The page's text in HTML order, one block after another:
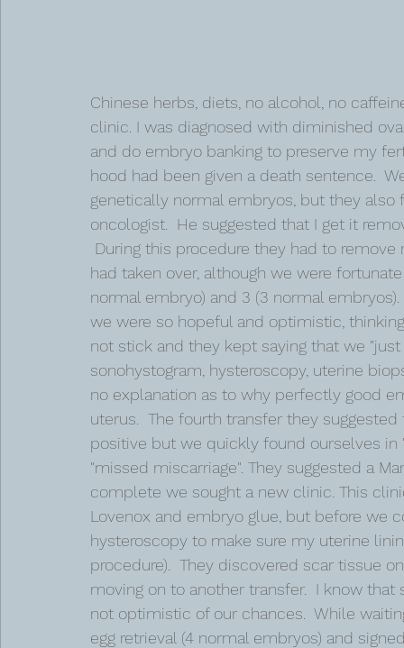
Chinese herbs, diets, no alcohol, no
clinic. I was diagnosed with diminished
and do embryo banking to preserve my
hood had been given a death sentence.
genetically normal embryos, but they
oncologist.  He suggested that I get it
During this procedure they had to
had taken over, although we were
normal embryo) and 3 (3 normal
we were so hopeful and optimistic,
not stick and they kept saying that we
sonohystogram, hysteroscopy, uterine
no explanation as to why perfectly good
uterus.  The fourth transfer they
positive but we quickly found ourselves
"missed miscarriage". They suggested a
complete we sought a new clinic. This
Lovenox and embryo glue, but before we
hysteroscopy to make sure my uterine
procedure).  They discovered scar tissue
moving on to another transfer.  I know
not optimistic of our chances.  While
egg retrieval (4 normal embryos) and